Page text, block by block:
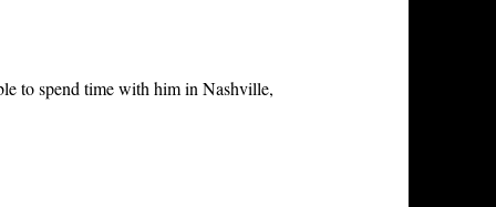
to spend time with him in Nashville,